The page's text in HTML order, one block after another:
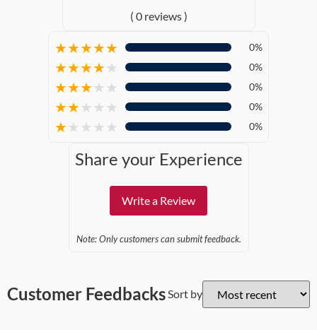
( 0 reviews )
★★★★★ 0%
★★★★★ 0%
★★★★ ★ 0%
★★★ ★ ★ 0%
★★ ★ ★ ★ 0%
Share your Experience
Write a Review
Note: Only customers can submit feedback.
Customer FeedbacksSort by